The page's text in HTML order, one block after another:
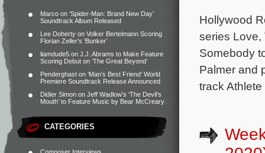
Marco on ‘Spider-Man: Brand New Day’
Soundtrack Album Released
Lee Doherty on Volker Bertelmann Scoring
Florian Zeller’s ‘Bunker’
liamdude5 on J.J. Abrams to Make Feature
Scoring Debut on ‘The Great Beyond’
Penderghast on ‘Man’s Best Friend’ World
Premiere Soundtrack Release Announced
Didier Simon on Jeff Wadlow’s ‘The Devil’s
Mouth’ to Feature Music by Bear McCreary
CATEGORIES
Hollywood
series Love,
Somebody
Palmer and
track